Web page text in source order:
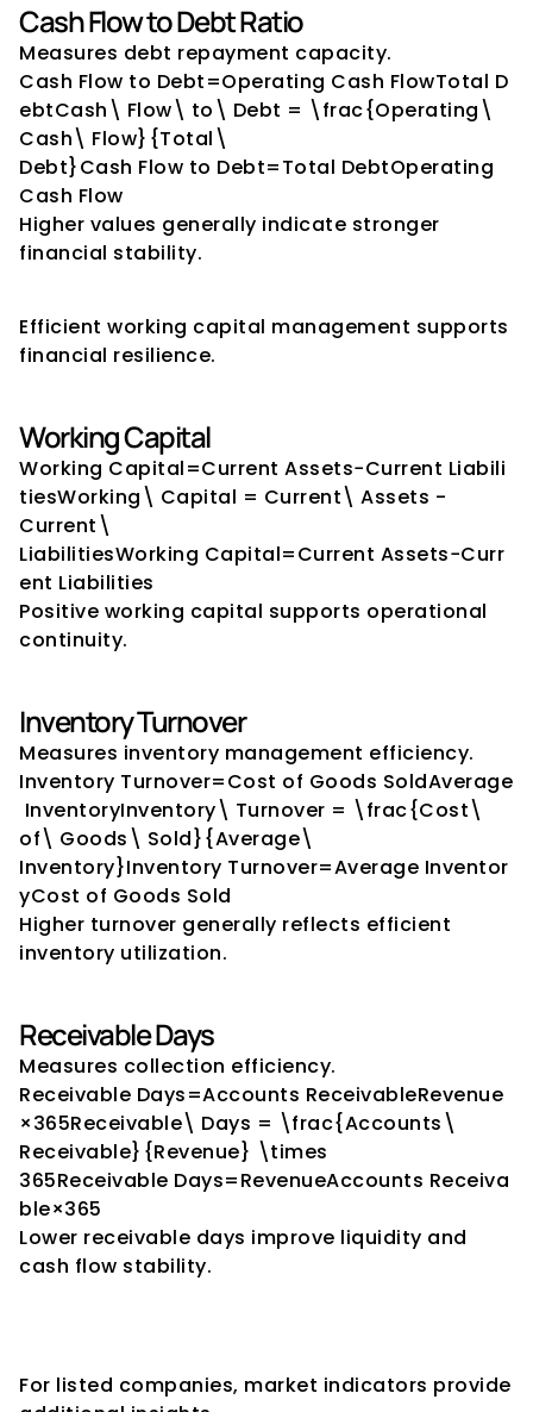
Cash Flow to Debt Ratio
Measures debt repayment capacity.
Cash Flow to Debt=Operating Cash FlowTotal D
ebtCash\ Flow\ to\ Debt = \frac{Operating\
Cash\ Flow}{Total\
Debt}Cash Flow to Debt=Total DebtOperating
Cash Flow​
Higher values generally indicate stronger
financial stability.
Efficient working capital management supports
financial resilience.
Working Capital
Working Capital=Current Assets−Current Liabili
tiesWorking\ Capital = Current\ Assets -
Current\
LiabilitiesWorking Capital=Current Assets−Curr
ent Liabilities
Positive working capital supports operational
continuity.
Inventory Turnover
Measures inventory management efficiency.
Inventory Turnover=Cost of Goods SoldAverage
InventoryInventory\ Turnover = \frac{Cost\
of\ Goods\ Sold}{Average\
Inventory}Inventory Turnover=Average Inventor
yCost of Goods Sold​
Higher turnover generally reflects efficient
inventory utilization.
Receivable Days
Measures collection efficiency.
Receivable Days=Accounts ReceivableRevenue
×365Receivable\ Days = \frac{Accounts\
Receivable}{Revenue} \times
365Receivable Days=RevenueAccounts Receiva
ble​×365
Lower receivable days improve liquidity and
cash flow stability.
For listed companies, market indicators provide